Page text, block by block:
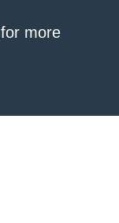
for more